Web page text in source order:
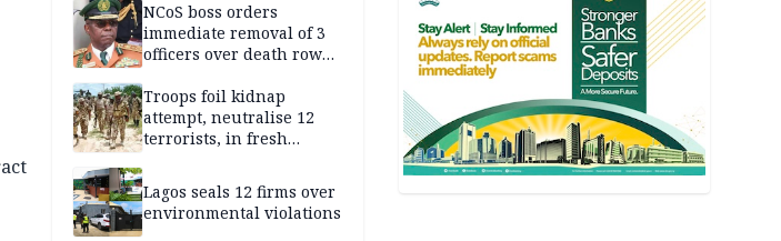
NCoS boss orders
immediate removal of 3
officers over death row
stream
Troops foil kidnap
attempt, neutralise 12
terrorists, in fresh
Lagos seals 12 firms over
environmental violations